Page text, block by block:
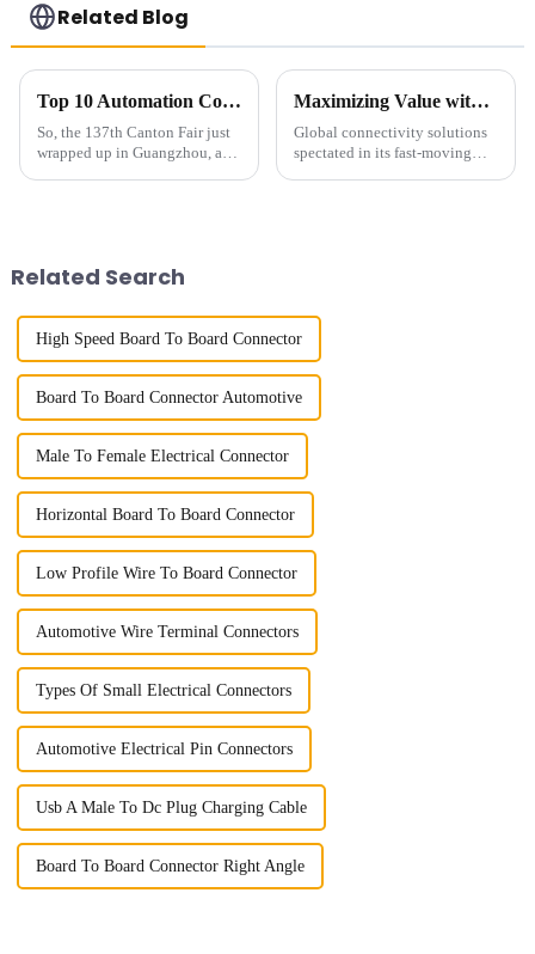
Related Blog
Top 10 Automation Connector Manufacturers from China at the 137th Canton Fair
So, the 137th Canton Fair just
wrapped up in Guangzhou, and
Maximizing Value with 2mm Pin Header Socket Warranty and Maintenance Benefits
Global connectivity solutions
spectated in its fast-moving
Related Search
High Speed Board To Board Connector
Board To Board Connector Automotive
Male To Female Electrical Connector
Horizontal Board To Board Connector
Low Profile Wire To Board Connector
Automotive Wire Terminal Connectors
Types Of Small Electrical Connectors
Automotive Electrical Pin Connectors
Usb A Male To Dc Plug Charging Cable
Board To Board Connector Right Angle